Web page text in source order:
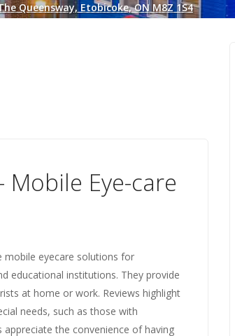
Queensway, Etobicoke, ON M8Z 1S4
Eye-care
mobile eyecare solutions for
educational institutions. They provide
at home or work. Reviews highlight
needs, such as those with
the convenience of having